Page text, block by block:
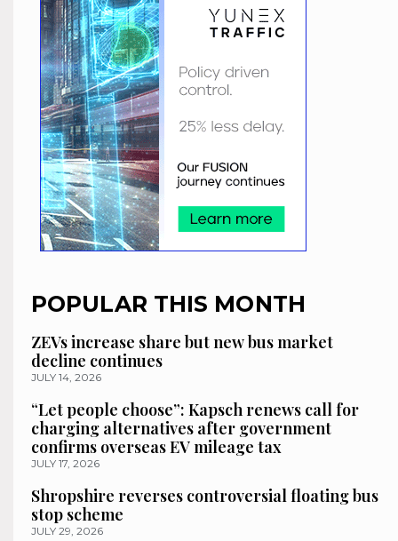
POPULAR THIS MONTH
ZEVs increase share but new bus market
decline continues
JULY 14, 2026
“Let people choose”: Kapsch renews call for
charging alternatives after government
confirms overseas EV mileage tax
JULY 17, 2026
Shropshire reverses controversial floating bus
stop scheme
JULY 29, 2026